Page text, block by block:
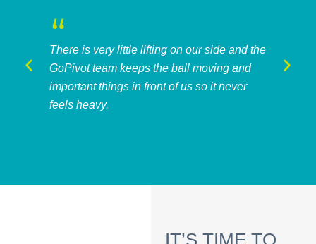
There is very little lifting on our side and the
GoPivot team keeps the ball moving and
important things in front of us so it never
feels heavy.